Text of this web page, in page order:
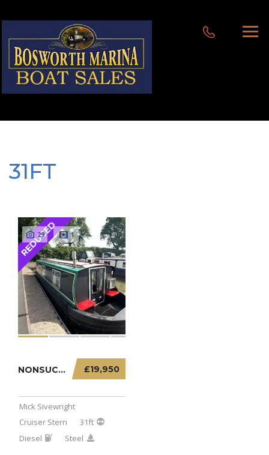
31FT
REDUCED
29 1
£19,950
NONSUCH – 31FT CRUISER STERN
Mick Sivewright
Cruiser Stern
31ft
Diesel
Steel